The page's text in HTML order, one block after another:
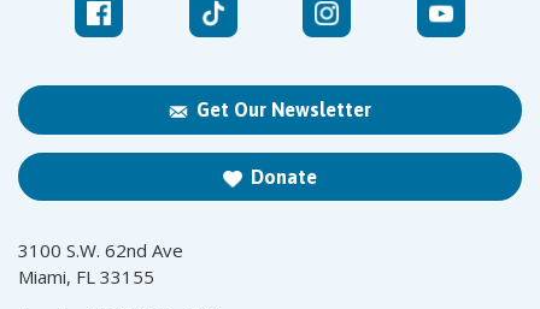
Get Our Newsletter
Donate
3100 S.W. 62nd Ave
Miami, FL 33155